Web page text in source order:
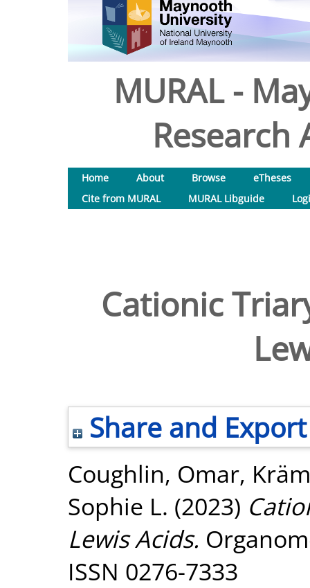
MURAL -
Research
Home About Browse
eTheses
Cite from MURAL
MURAL Libguide
Cationic
Share and Export
Coughlin, Omar,
Sophie L. (2023)
Lewis Acids.
ISSN 0276-7333